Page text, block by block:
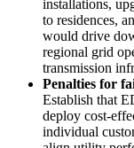
installations,
to residences,
would drive
regional grid
transmission
Penalties for
Establish that
deploy cost-
individual